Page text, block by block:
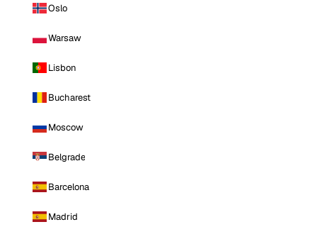
Oslo
Warsaw
Lisbon
Bucharest
Moscow
Belgrade
Barcelona
Madrid